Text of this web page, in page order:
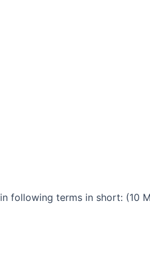
following terms in short: (10